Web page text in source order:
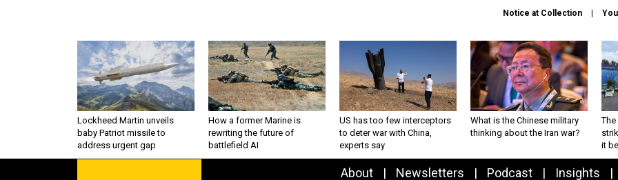
Notice at Collection
Lockheed Martin unveils
baby Patriot missile to
address urgent gap
How a former Marine is
rewriting the future of
battlefield AI
US has too few interceptors
to deter war with China,
experts say
What is the Chinese military
thinking about the Iran war?
The
it
About Newsletters Podcast Insights